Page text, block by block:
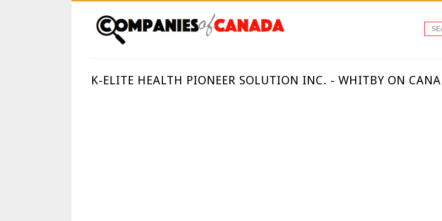
K-ELITE HEALTH PIONEER SOLUTION INC. - WHITBY ON